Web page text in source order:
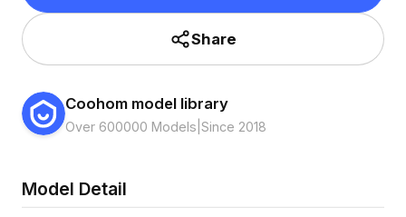
Share
Coohom model library
Over 600000 Models Since 2018
Model Detail